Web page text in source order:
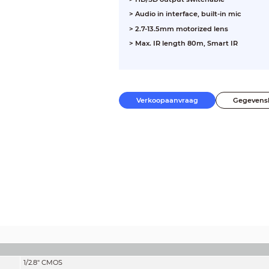
> Audio in interface, built-in mic
> 2.7-13.5mm motorized lens
> Max. IR length 80m, Smart IR
Verkoopaanvraag
1/2.8" CMOS